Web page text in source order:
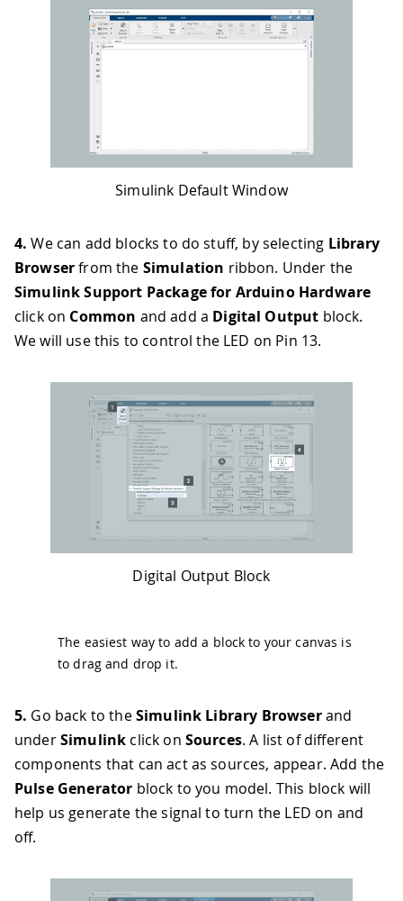
Simulink Default Window
4. We can add blocks to do stuff, by selecting Library
Browserfrom the Simulation ribbon. Under the
Simulink Support Package for Arduino Hardware
click on Common and add a Digital Output block.
We will use this to control the LED on Pin 13.
Digital Output Block
The easiest way to add a block to your canvas is
to drag and drop it.
5. Go back to theSimulink Library Browserand
underSimulink click on Sources. A list of different
components that can act as sources, appear. Add the
Pulse Generator block to you model. This block will
help us generate the signal to turn the LED on and
off.